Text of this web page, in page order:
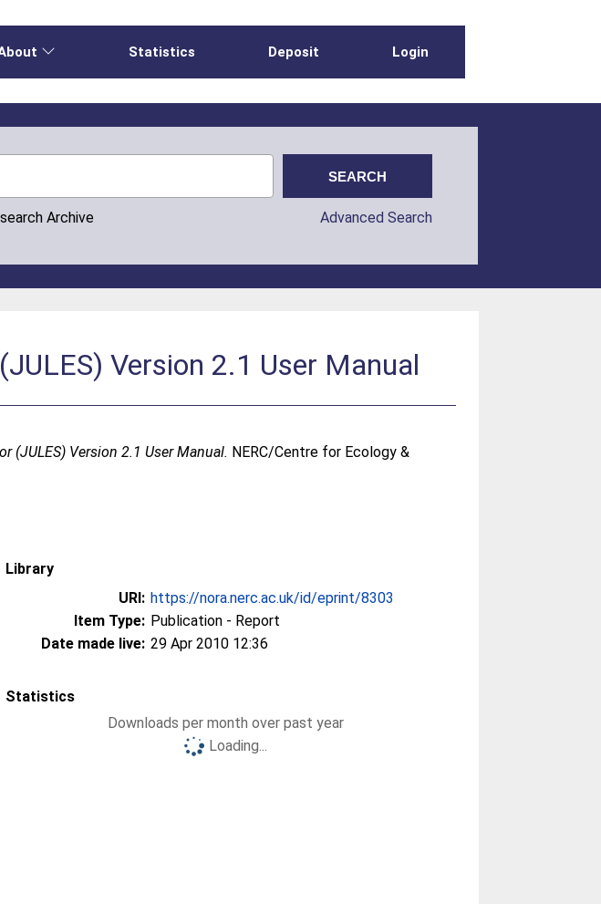
Statistics Deposit Login
Archive Advanced Search
Version 2.1 User Manual
(JULES) Version 2.1 User Manual. NERC/Centre for Ecology &
Library
URI: https://nora.nerc.ac.uk/id/eprint/8303
Item Type: Publication - Report
Date made live: 29 Apr 2010 12:36
Statistics
Downloads per month over past year
Loading...